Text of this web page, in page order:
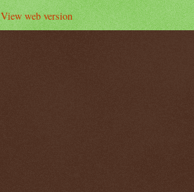
View web version